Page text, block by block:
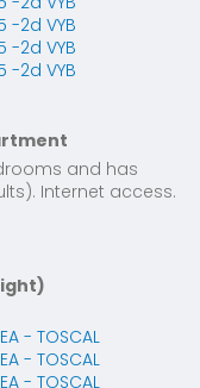
and has
Internet access.